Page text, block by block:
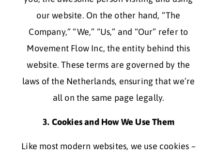
our website. On the other hand, “The
Company,” “We,” “Us,” and “Our” refer to
Movement Flow Inc, the entity behind this
website. These terms are governed by the
laws of the Netherlands, ensuring that we’re
all on the same page legally.
3. Cookies and How We Use Them
Like most modern websites, we use cookies –